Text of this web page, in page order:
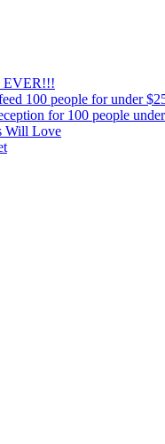
EVER!!!
100 people for under
for 100 people
Will Love